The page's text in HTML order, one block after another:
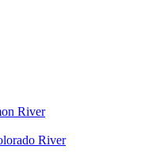
River
River